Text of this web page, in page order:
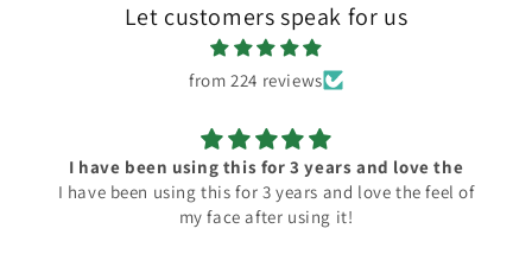
Let customers speak for us
from 224 reviews
I have been using this for 3 years and love the
I have been using this for 3 years and love the feel of
my face after using it!